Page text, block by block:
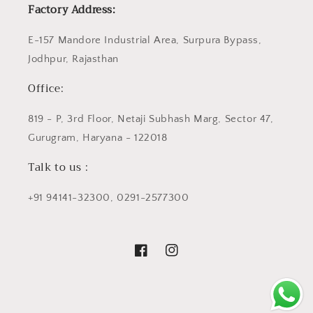
Factory Address:
E-157 Mandore Industrial Area, Surpura Bypass,
Jodhpur, Rajasthan
Office:
819 - P, 3rd Floor, Netaji Subhash Marg, Sector 47,
Gurugram, Haryana - 122018
Talk to us :
+91 94141-32300, 0291-2577300
FacebookInstagram